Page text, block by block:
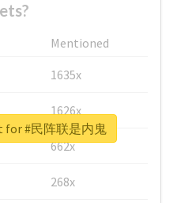
Mentioned
1635x
1626x
662x
268x
for #民阵联是内鬼